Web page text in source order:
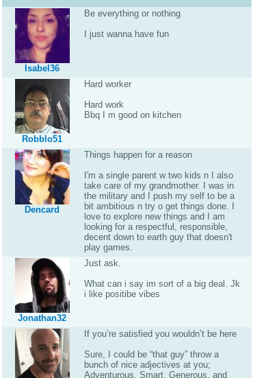
Isabel36
Be everything or nothing
I just wanna have fun
Robblo51
Hard worker
Hard work
Bbq I m good on kitchen
Dencard
Things happen for a reason
I'm a single parent w two kids n I also
take care of my grandmother. I was in
the military and I push my self to be a
bit ambitious n try o get things done. I
love to explore new things and I am
looking for a respectful, responsible,
decent down to earth guy that doesn't
play games.
Jonathan32
Just ask.
What can i say im sort of a big deal. Jk
i like positibe vibes
If you’re satisfied you wouldn’t be here
Sure, I could be “that guy” throw a
bunch of nice adjectives at you;
Adventurous, Smart, Generous, and